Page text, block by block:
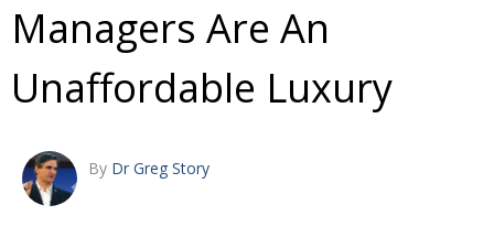
NEWS UK & Japan Media
COMMUNITY Photos from UK-Japan events
BCCJ Brave Conversations, Positive Transformations.
EMBASSY
Managers Are An
Unaffordable Luxury
By Dr Greg Story